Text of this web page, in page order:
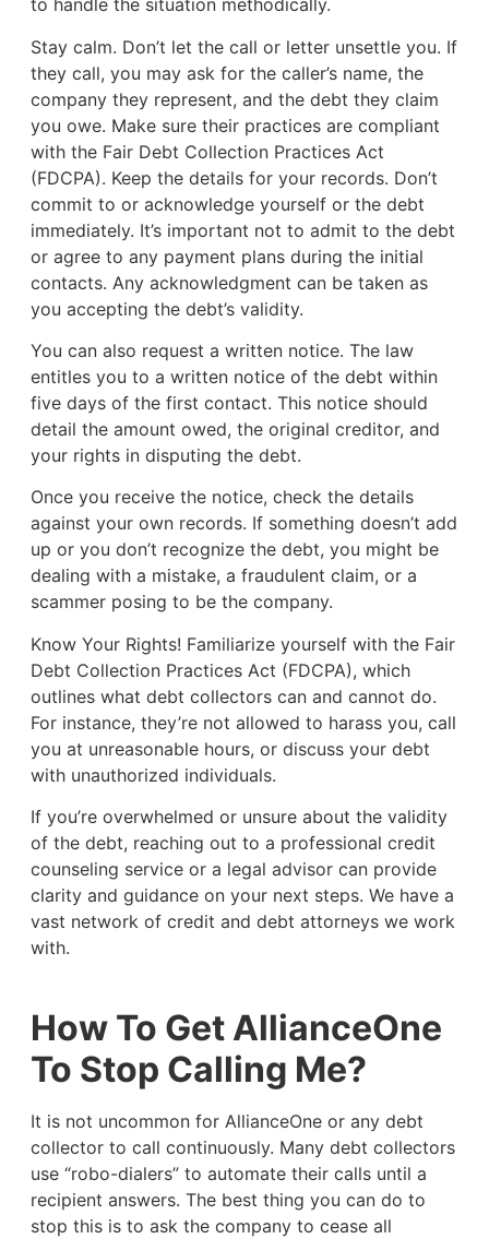
to handle the situation methodically.
Stay calm. Don’t let the call or letter unsettle you. If
they call, you may ask for the caller’s name, the
company they represent, and the debt they claim
you owe. Make sure their practices are compliant
with the Fair Debt Collection Practices Act
(FDCPA). Keep the details for your records. Don’t
commit to or acknowledge yourself or the debt
immediately. It’s important not to admit to the debt
or agree to any payment plans during the initial
contacts. Any acknowledgment can be taken as
you accepting the debt’s validity.
You can also request a written notice. The law
entitles you to a written notice of the debt within
five days of the first contact. This notice should
detail the amount owed, the original creditor, and
your rights in disputing the debt.
Once you receive the notice, check the details
against your own records. If something doesn’t add
up or you don’t recognize the debt, you might be
dealing with a mistake, a fraudulent claim, or a
scammer posing to be the company.
Know Your Rights! Familiarize yourself with the Fair
Debt Collection Practices Act (FDCPA), which
outlines what debt collectors can and cannot do.
For instance, they’re not allowed to harass you, call
you at unreasonable hours, or discuss your debt
with unauthorized individuals.
If you’re overwhelmed or unsure about the validity
of the debt, reaching out to a professional credit
counseling service or a legal advisor can provide
clarity and guidance on your next steps. We have a
vast network of credit and debt attorneys we work
with.
How To Get AllianceOne
To Stop Calling Me?
It is not uncommon for AllianceOne or any debt
collector to call continuously. Many debt collectors
use “robo-dialers” to automate their calls until a
recipient answers. The best thing you can do to
stop this is to ask the company to cease all